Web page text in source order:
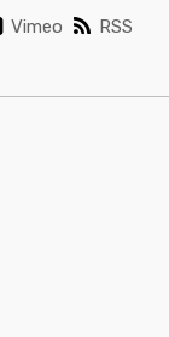
Vimeo RSS